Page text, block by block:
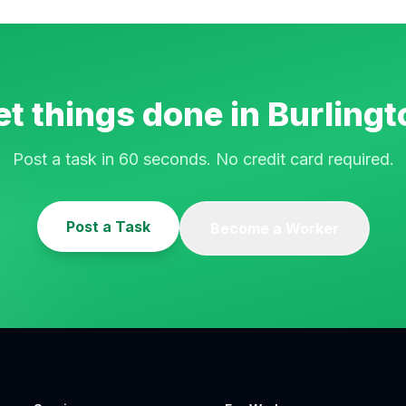
things done in
Post a task in 60 seconds. No credit card required.
Post a Task